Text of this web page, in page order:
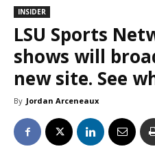
INSIDER
LSU Sports
shows will
new site. See
By Jordan Arceneaux